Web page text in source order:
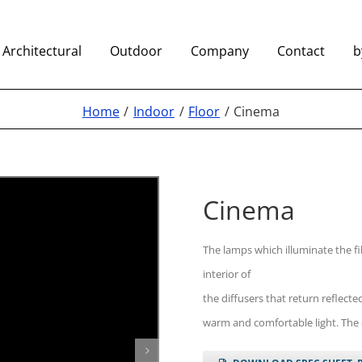
Architectural Outdoor Company Contact
Home Indoor Floor Cinema
Cinema
The lamps which illuminate the
interior of
the diffusers that return
warm and comfortable light.